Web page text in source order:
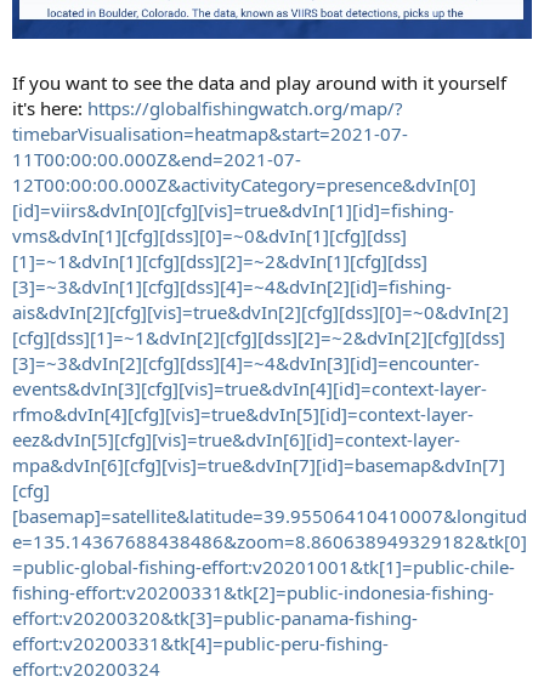
If you want to see the data and play around with it yourself
it's here: https://globalfishingwatch.org/map/?
timebarVisualisation=heatmap&start=2021-07-
11T00:00:00.000Z&end=2021-07-
12T00:00:00.000Z&activityCategory=presence&dvIn[0]
[id]=viirs&dvIn[0][cfg][vis]=true&dvIn[1][id]=fishing-
vms&dvIn[1][cfg][dss][0]=~0&dvIn[1][cfg][dss]
[1]=~1&dvIn[1][cfg][dss][2]=~2&dvIn[1][cfg][dss]
[3]=~3&dvIn[1][cfg][dss][4]=~4&dvIn[2][id]=fishing-
ais&dvIn[2][cfg][vis]=true&dvIn[2][cfg][dss][0]=~0&dvIn[2]
[cfg][dss][1]=~1&dvIn[2][cfg][dss][2]=~2&dvIn[2][cfg][dss]
[3]=~3&dvIn[2][cfg][dss][4]=~4&dvIn[3][id]=encounter-
events&dvIn[3][cfg][vis]=true&dvIn[4][id]=context-layer-
rfmo&dvIn[4][cfg][vis]=true&dvIn[5][id]=context-layer-
eez&dvIn[5][cfg][vis]=true&dvIn[6][id]=context-layer-
mpa&dvIn[6][cfg][vis]=true&dvIn[7][id]=basemap&dvIn[7]
[cfg]
[basemap]=satellite&latitude=39.95506410410007&longitud
e=135.14367688438486&zoom=8.860638949329182&tk[0]
=public-global-fishing-effort:v20201001&tk[1]=public-chile-
fishing-effort:v20200331&tk[2]=public-indonesia-fishing-
effort:v20200320&tk[3]=public-panama-fishing-
effort:v20200331&tk[4]=public-peru-fishing-
effort:v20200324